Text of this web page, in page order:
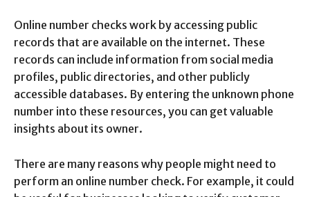
Online number checks work by accessing public
records that are available on the internet. These
records can include information from social media
profiles, public directories, and other publicly
accessible databases. By entering the unknown phone
number into these resources, you can get valuable
insights about its owner.
There are many reasons why people might need to
perform an online number check. For example, it could